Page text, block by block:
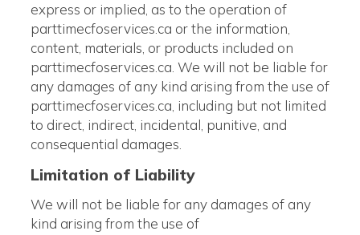
express or implied, as to the operation of
parttimecfoservices.ca or the information,
content, materials, or products included on
parttimecfoservices.ca. We will not be liable for
any damages of any kind arising from the use of
parttimecfoservices.ca, including but not limited
to direct, indirect, incidental, punitive, and
consequential damages.
Limitation of Liability
We will not be liable for any damages of any
kind arising from the use of